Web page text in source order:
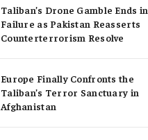
Taliban’s Drone Gamble Ends in
Failure as Pakistan Reasserts
Counterterrorism Resolve
Europe Finally Confronts the
Taliban’s Terror Sanctuary in
Afghanistan